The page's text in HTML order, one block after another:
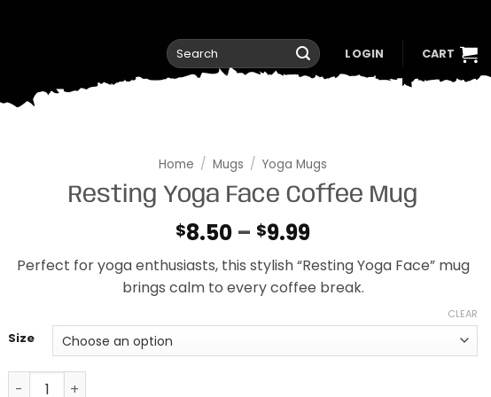
Search
for:
LOGIN CART
Home / Mugs / Yoga Mugs
Resting Yoga Face Coffee Mug
$8.50 – $9.99Price
range:
$8.50
through
Perfect for yoga enthusiasts, this stylish “Resting Yoga Face” mug
brings calm to every coffee break.
Size
CLEAR
Resting Yoga Face Coffee Mug quantity